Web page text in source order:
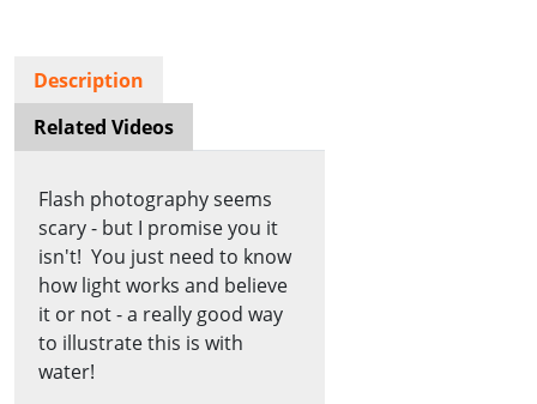
Description
Related Videos
Flash photography seems
scary - but I promise you it
isn't! You just need to know
how light works and believe
it or not - a really good way
to illustrate this is with
water!